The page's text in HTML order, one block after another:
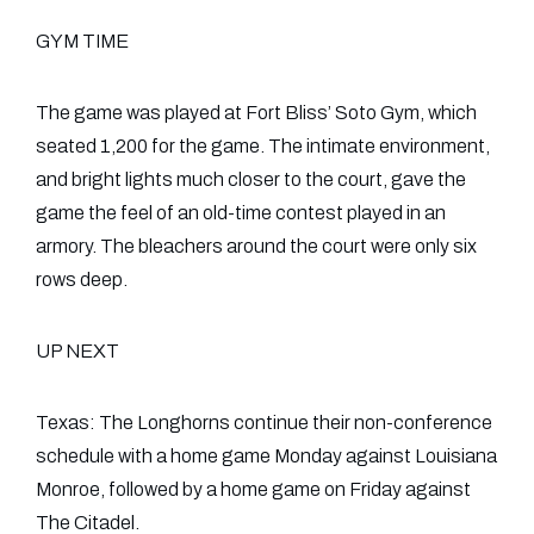
GYM TIME
The game was played at Fort Bliss’ Soto Gym, which
seated 1,200 for the game. The intimate environment,
and bright lights much closer to the court, gave the
game the feel of an old-time contest played in an
armory. The bleachers around the court were only six
rows deep.
UP NEXT
Texas: The Longhorns continue their non-conference
schedule with a home game Monday against Louisiana
Monroe, followed by a home game on Friday against
The Citadel.